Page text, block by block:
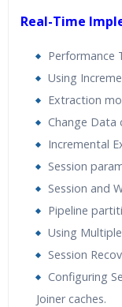
Real-Time
Performance
Using
Extraction
Change Data
Incremental
Session
Session and
Pipeline
Using
Session
Configuring
Joiner caches.